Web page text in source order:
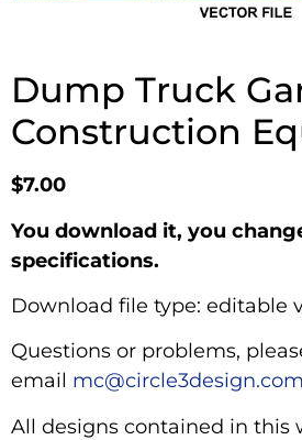
Dump Truck
Construction
$7.00
You download it, you
specifications.
Download file type: editable
Questions or problems,
email mc@circle3design.com
All designs contained in this